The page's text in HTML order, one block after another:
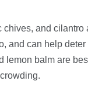
chives, and cilantro
and can help
lemon balm are